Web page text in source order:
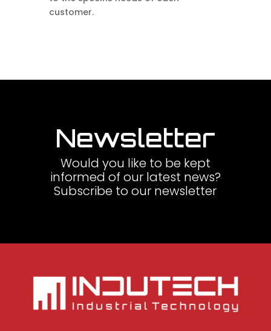
customer.
Newsletter
Would you like to be kept
informed of our latest news?
Subscribe to our newsletter